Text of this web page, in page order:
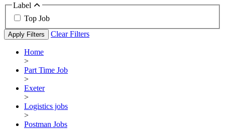
Label
Top Job
Apply Filters Clear Filters
Home
>
Part Time Job
>
Exeter
>
Logistics jobs
>
Postman Jobs